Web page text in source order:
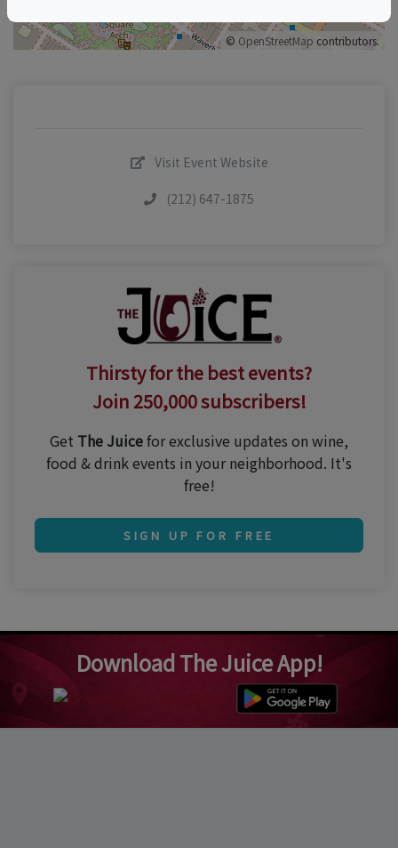
© OpenStreetMap contributors.
Visit Event Website
(212) 647-1875
Thirsty for the best events?
Join 250,000 subscribers!
Get The Juicefor exclusive updates on wine,
food & drink events in your neighborhood. It's
free!
SIGN UP FOR FREE
Download The Juice App!